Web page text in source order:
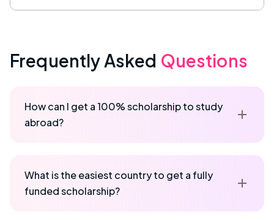
Frequently Asked Questions
How can I get a 100% scholarship to study
abroad?
What is the easiest country to get a fully
funded scholarship?